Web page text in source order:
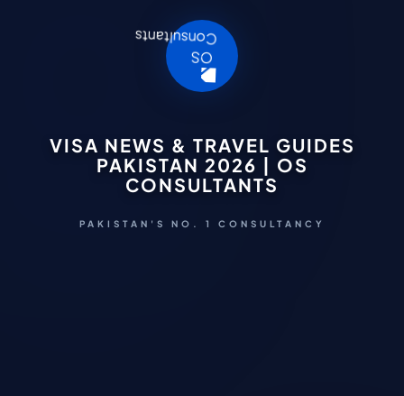
VISA NEWS & TRAVEL GUIDES
PAKISTAN 2026 | OS
CONSULTANTS
PAKISTAN'S NO. 1 CONSULTANCY